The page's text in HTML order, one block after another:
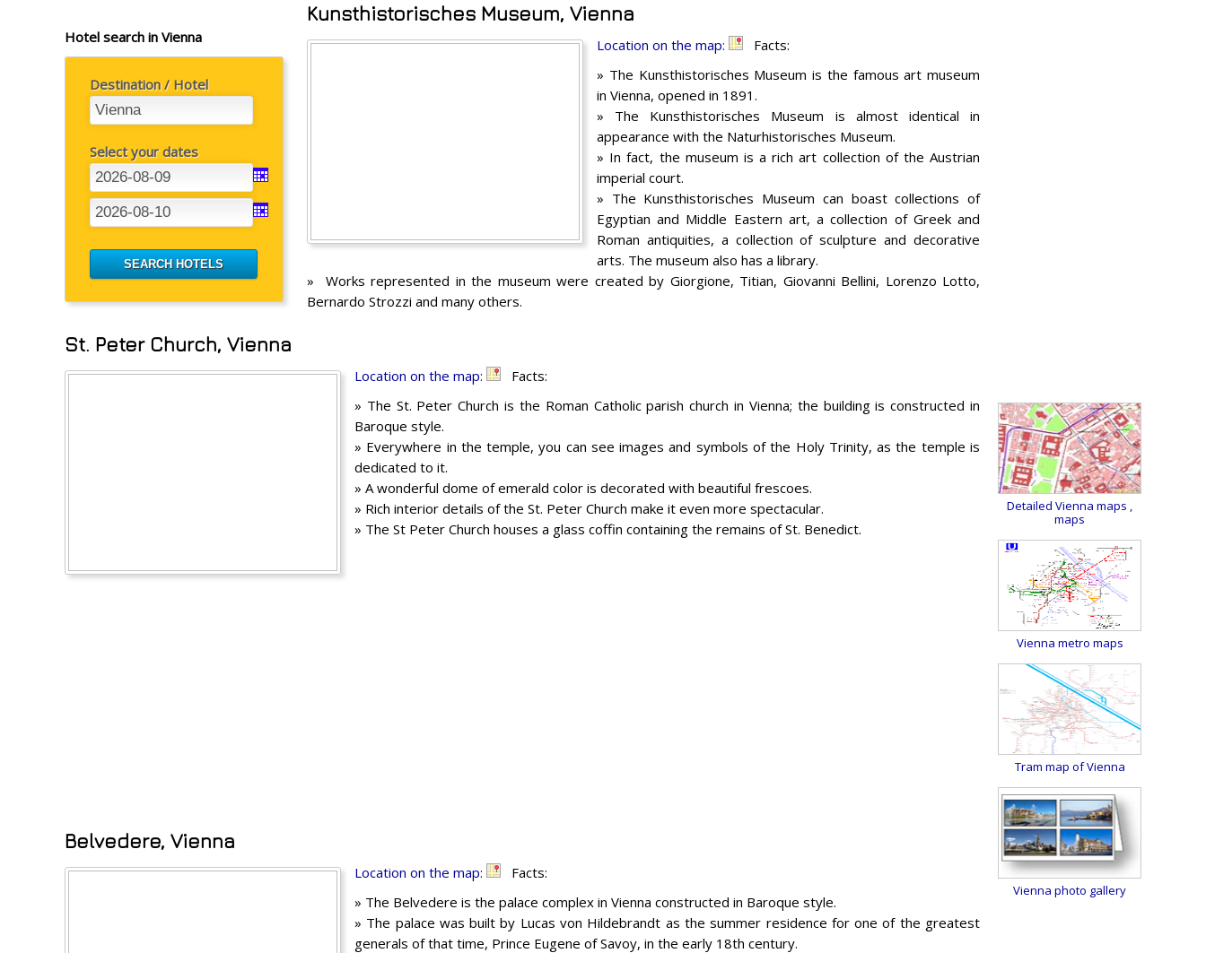
Hotel search in Vienna
Destination / Hotel
Select your dates
Kunsthistorisches Museum, Vienna
Location on the map:
Facts:
» The Kunsthistorisches Museum is the famous art museum
in Vienna, opened in 1891.
» The Kunsthistorisches Museum is almost identical in
appearance with the Naturhistorisches Museum.
» In fact, the museum is a rich art collection of the Austrian
imperial court.
» The Kunsthistorisches Museum can boast collections of
Egyptian and Middle Eastern art, a collection of Greek and
Roman antiquities, a collection of sculpture and decorative
arts. The museum also has a library.
» Works represented in the museum were created by Giorgione, Titian, Giovanni Bellini, Lorenzo Lotto,
Bernardo Strozzi and many others.
St. Peter Church, Vienna
Location on the map:
Facts:
» The St. Peter Church is the Roman Catholic parish church in Vienna; the building is constructed in
Baroque style.
» Everywhere in the temple, you can see images and symbols of the Holy Trinity, as the temple is
dedicated to it.
» A wonderful dome of emerald color is decorated with beautiful frescoes.
» Rich interior details of the St. Peter Church make it even more spectacular.
» The St Peter Church houses a glass coffin containing the remains of St. Benedict.
Belvedere, Vienna
Location on the map:
Facts:
» The Belvedere is the palace complex in Vienna constructed in Baroque style.
» The palace was built by Lucas von Hildebrandt as the summer residence for one of the greatest
generals of that time, Prince Eugene of Savoy, in the early 18th century.
Detailed Vienna maps ,
maps
Vienna metro maps
Tram map of Vienna
Vienna photo gallery